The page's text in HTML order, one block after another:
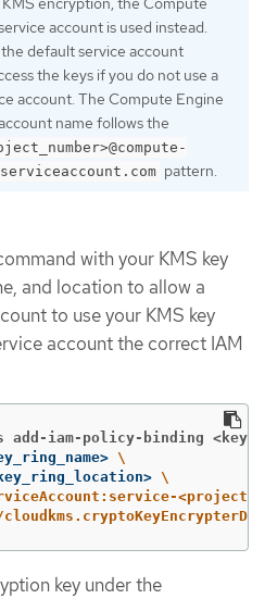
account is used instead.
default service account
the keys if you do not use a
account. The Compute Engine
name follows the
pattern.
with your KMS key
and location to allow a
to use your KMS key
account the correct IAM
add-iam-policy-binding
\
\
key under the